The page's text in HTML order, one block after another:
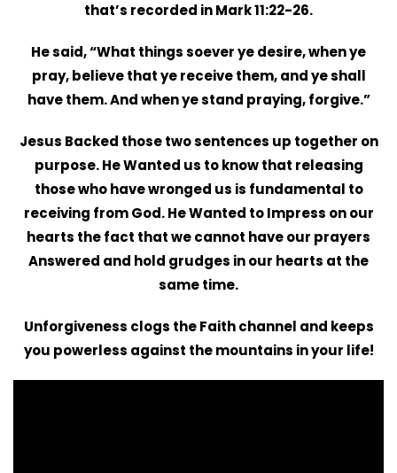
that’s recorded in Mark 11:22-26.
He said, “What things soever ye desire, when ye
pray, believe that ye receive them, and ye shall
have them. And when ye stand praying, forgive.”
Jesus Backed those two sentences up together on
purpose. He Wanted us to know that releasing
those who have wronged us is fundamental to
receiving from God. He Wanted to Impress on our
hearts the fact that we cannot have our prayers
Answered and hold grudges in our hearts at the
same time.
Unforgiveness clogs the Faith channel and keeps
you powerless against the mountains in your life!